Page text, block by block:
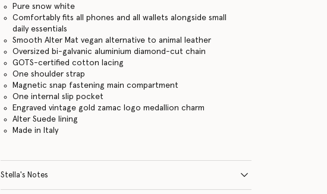
Pure snow white
Comfortably fits all phones and all wallets alongside small
daily essentials
Smooth Alter Mat vegan alternative to animal leather
Oversized bi-galvanic aluminium diamond-cut chain
GOTS-certified cotton lacing
One shoulder strap
Magnetic snap fastening main compartment
One internal slip pocket
Engraved vintage gold zamac logo medallion charm
Alter Suede lining
Made in Italy
Stella's Notes